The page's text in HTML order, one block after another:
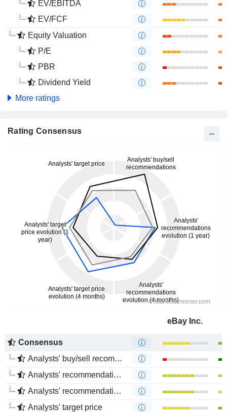
EV/EBITDA
EV/FCF
Equity Valuation
P/E
PBR
Dividend Yield
More ratings
Rating Consensus
eBay Inc.
Consensus
Analysts' buy/sell recommendations
Analysts' recommendations evolution (1 year)
Analysts' recommendations evolution (4 months)
Analysts' target price